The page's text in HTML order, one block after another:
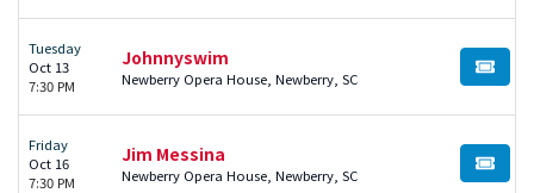
Tuesday
Oct 13
7:30 PM
Johnnyswim
Newberry Opera House, Newberry, SC BUY
Friday
Oct 16
7:30 PM
Jim Messina
Newberry Opera House, Newberry, SC BUY